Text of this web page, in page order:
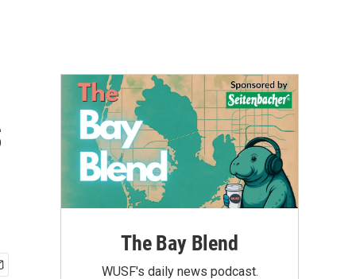
The Bay Blend
WUSF's daily news podcast.